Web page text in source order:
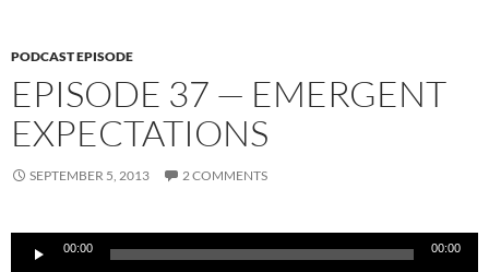
PODCAST EPISODE
EPISODE 37 — EMERGENT
EXPECTATIONS
SEPTEMBER 5, 2013 2 COMMENTS
Audio
00:00 00:00